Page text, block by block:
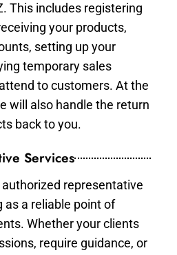
This includes registering
your products,
setting up your
temporary sales
to customers. At the
will also handle the return
back to you.
Services
representative
as a reliable point of
Whether your clients
require guidance, or